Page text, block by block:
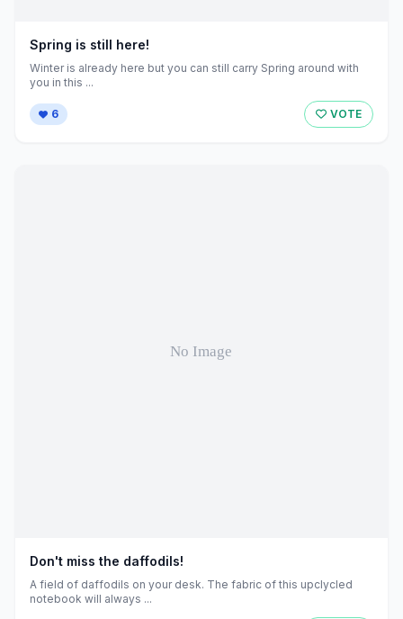
Spring is still here!
Winter is already here but you can still carry Spring around with
you in this ...
6 VOTE
Don't miss the daffodils!
A field of daffodils on your desk. The fabric of this upclycled
notebook will always ...